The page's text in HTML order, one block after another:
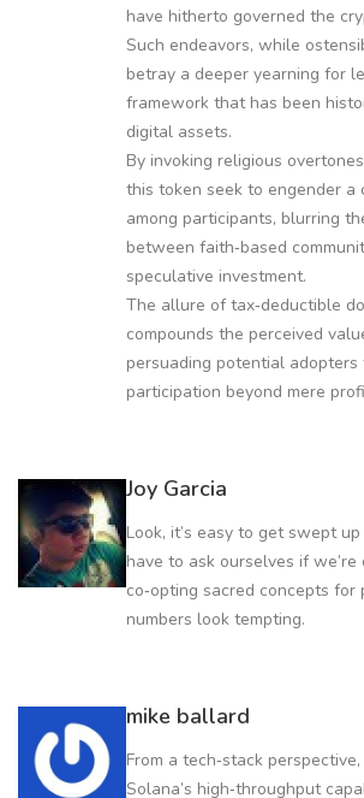
have hitherto governed the
Such endeavors, while
betray a deeper yearning for
framework that has been
digital assets.
By invoking religious
this token seek to engender a
among participants, blurring
between faith‑based
speculative investment.
The allure of tax‑deductible
compounds the perceived
persuading potential adopters
participation beyond mere
Joy Garcia
Look, it’s easy to get swept
have to ask ourselves if
co‑opting sacred concepts
numbers look tempting.
mike ballard
From a tech‑stack
Solana’s high‑throughput